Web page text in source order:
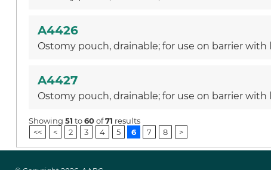
A4426
Ostomy pouch, drainable; for use on barrier
A4427
Ostomy pouch, drainable; for use on barrier
Showing51 to60of71 results
<<
< 2 3 4 5 6 7 8 >